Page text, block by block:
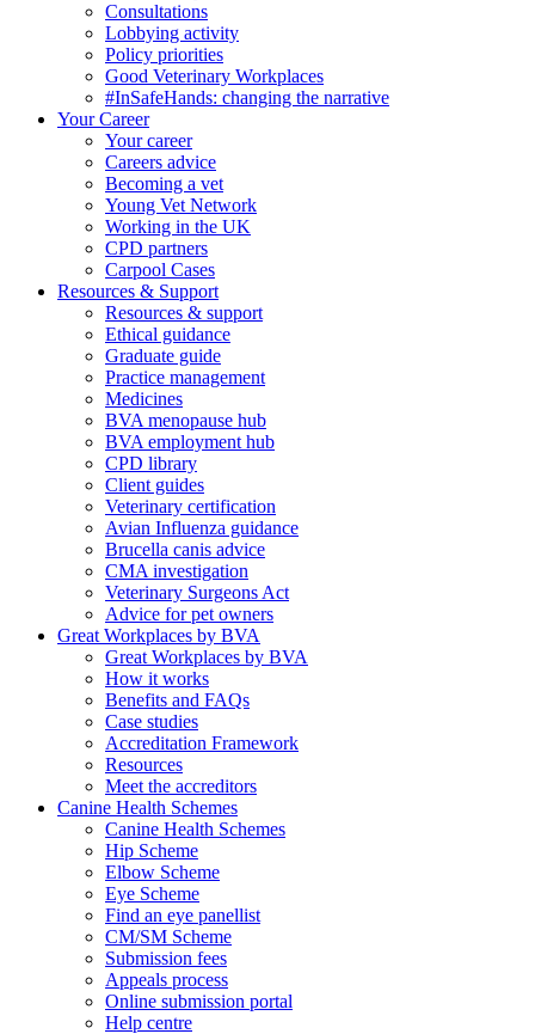
Consultations
Lobbying activity
Policy priorities
Good Veterinary Workplaces
#InSafeHands: changing the narrative
Your Career
Your career
Careers advice
Becoming a vet
Young Vet Network
Working in the UK
CPD partners
Carpool Cases
Resources & Support
Resources & support
Ethical guidance
Graduate guide
Practice management
Medicines
BVA menopause hub
BVA employment hub
CPD library
Client guides
Veterinary certification
Avian Influenza guidance
Brucella canis advice
CMA investigation
Veterinary Surgeons Act
Advice for pet owners
Great Workplaces by BVA
Great Workplaces by BVA
How it works
Benefits and FAQs
Case studies
Accreditation Framework
Resources
Meet the accreditors
Canine Health Schemes
Canine Health Schemes
Hip Scheme
Elbow Scheme
Eye Scheme
Find an eye panellist
CM/SM Scheme
Submission fees
Appeals process
Online submission portal
Help centre